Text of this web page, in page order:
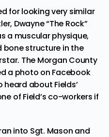
for looking very similar
Dwayne “The Rock”
a muscular physique,
bone structure in the
The Morgan County
a photo on Facebook
heard about Fields’
of Field’s co-workers if
into Sgt. Mason and